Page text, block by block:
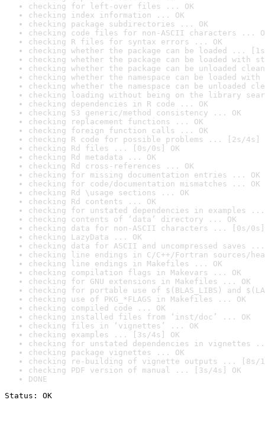
checking for left-over files ... OK
checking index information ... OK
checking package subdirectories ... OK
checking code files for non-ASCII characters ...
checking R files for syntax errors ... OK
checking whether the package can be loaded ...
checking whether the package can be loaded with
checking whether the package can be unloaded
checking whether the namespace can be loaded
checking whether the namespace can be unloaded
checking loading without being on the library
checking dependencies in R code ... OK
checking S3 generic/method consistency ... OK
checking replacement functions ... OK
checking foreign function calls ... OK
checking R code for possible problems ... [2s/4s]
checking Rd files ... [0s/0s] OK
checking Rd metadata ... OK
checking Rd cross-references ... OK
checking for missing documentation entries ... OK
checking for code/documentation mismatches ... OK
checking Rd \usage sections ... OK
checking Rd contents ... OK
checking for unstated dependencies in examples ...
checking contents of ‘data’ directory ... OK
checking data for non-ASCII characters ... [0s/0s]
checking LazyData ... OK
checking data for ASCII and uncompressed saves ...
checking line endings in C/C++/Fortran sources/
checking line endings in Makefiles ... OK
checking compilation flags in Makevars ... OK
checking for GNU extensions in Makefiles ... OK
checking for portable use of $(BLAS_LIBS) and
checking use of PKG_*FLAGS in Makefiles ... OK
checking compiled code ... OK
checking installed files from ‘inst/doc’ ... OK
checking files in ‘vignettes’ ... OK
checking examples ... [3s/4s] OK
checking for unstated dependencies in vignettes
checking package vignettes ... OK
checking re-building of vignette outputs ... [8s/
checking PDF version of manual ... [3s/4s] OK
DONE
Status: OK